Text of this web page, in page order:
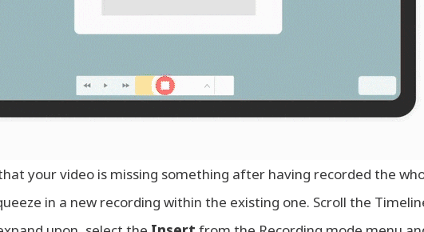
your video is missing something after having recorded the
in a new recording within the existing one. Scroll the